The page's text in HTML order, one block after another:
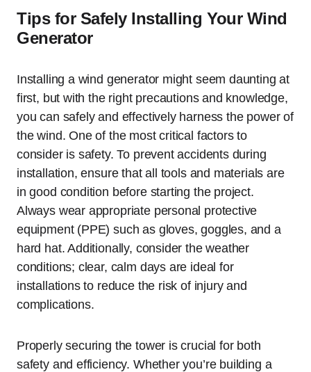
Tips for Safely Installing Your Wind
Generator
Installing a wind generator might seem daunting at
first, but with the right precautions and knowledge,
you can safely and effectively harness the power of
the wind. One of the most critical factors to
consider is safety. To prevent accidents during
installation, ensure that all tools and materials are
in good condition before starting the project.
Always wear appropriate personal protective
equipment (PPE) such as gloves, goggles, and a
hard hat. Additionally, consider the weather
conditions; clear, calm days are ideal for
installations to reduce the risk of injury and
complications.
Properly securing the tower is crucial for both
safety and efficiency. Whether you’re building a